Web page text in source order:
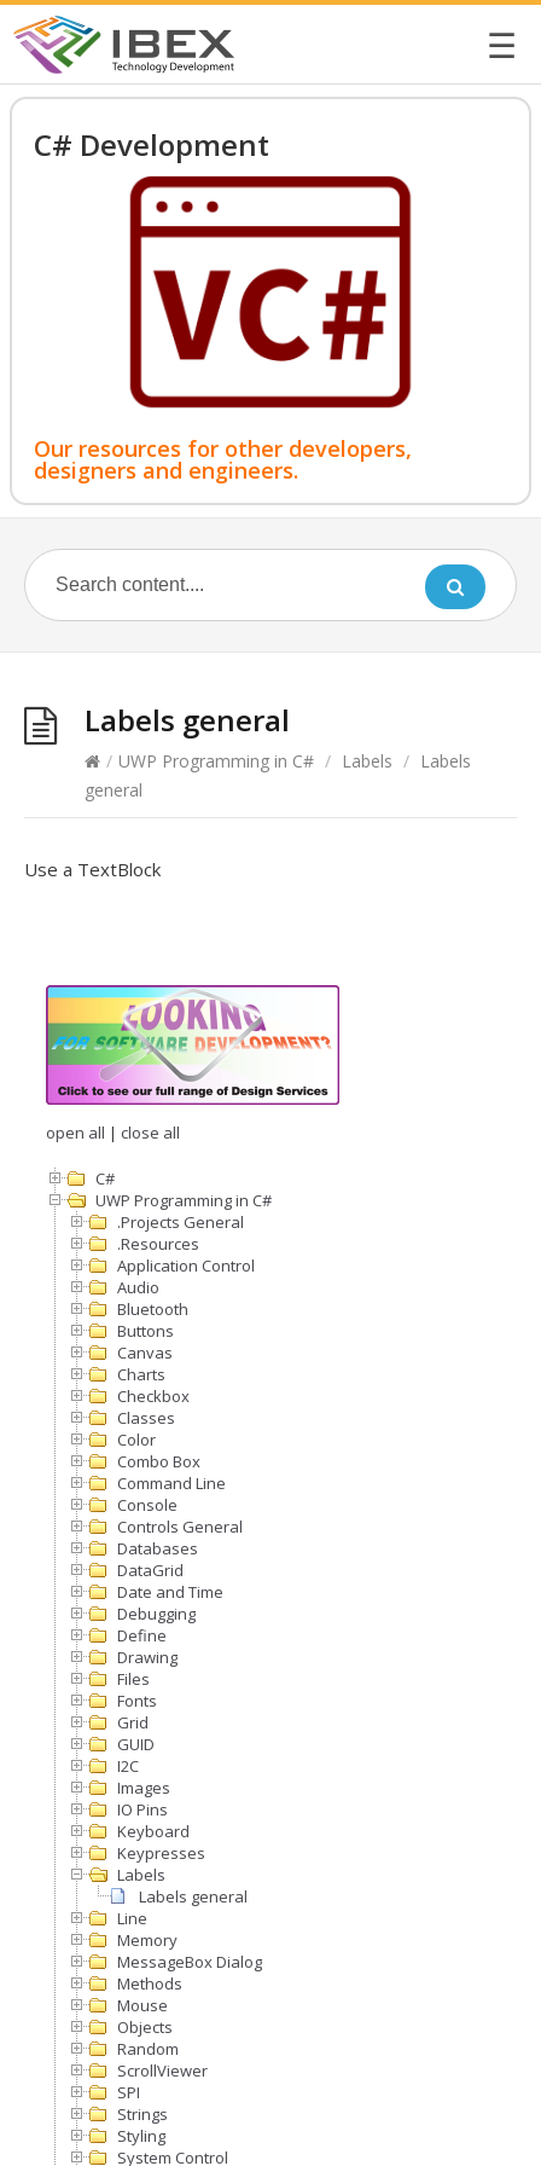
☰
C# Development
Our resources for other developers,
designers and engineers.
Labels general
/ UWP Programming in C# / Labels / Labels
general
Use a TextBlock
open all | close all
C#
UWP Programming in C#
.Projects General
.Resources
Application Control
Audio
Bluetooth
Buttons
Canvas
Charts
Checkbox
Classes
Color
Combo Box
Command Line
Console
Controls General
Databases
DataGrid
Date and Time
Debugging
Define
Drawing
Files
Fonts
Grid
GUID
I2C
Images
IO Pins
Keyboard
Keypresses
Labels
Labels general
Line
Memory
MessageBox Dialog
Methods
Mouse
Objects
Random
ScrollViewer
SPI
Strings
Styling
System Control